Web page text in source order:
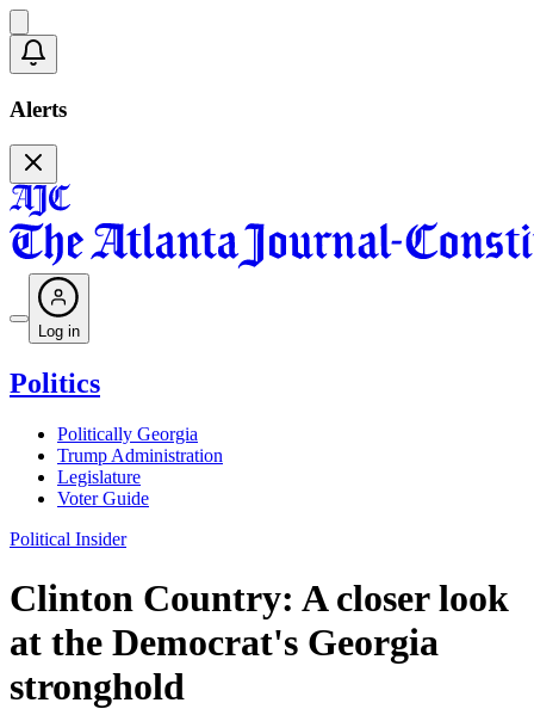
Alerts
Log in
Politics
Politically Georgia
Trump Administration
Legislature
Voter Guide
Political Insider
Clinton Country: A closer look
at the Democrat's Georgia
stronghold